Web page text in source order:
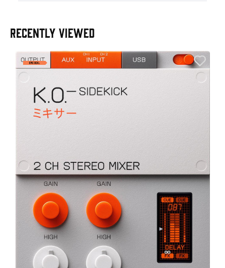
RECENTLY VIEWED